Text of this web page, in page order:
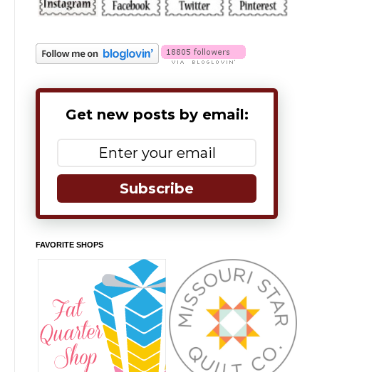
Get new posts by email:
Subscribe
FAVORITE SHOPS